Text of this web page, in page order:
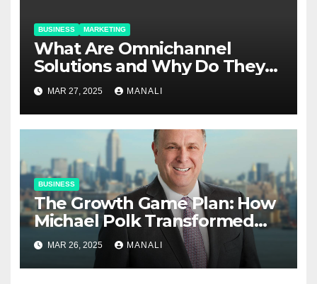
BUSINESS MARKETING
​​What Are Omnichannel
Solutions and Why Do They
Matter?
MAR 27, 2025 MANALI
BUSINESS
The Growth Game Plan: How
Michael Polk Transformed
Newell Rubbermaid into
Newell Brands
MAR 26, 2025 MANALI